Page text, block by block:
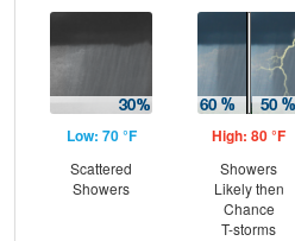
Low: 70 °F
Scattered
Showers
High: 80 °F
Showers
Likely then
Chance
T-storms